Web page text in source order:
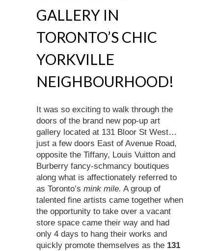
GALLERY IN
TORONTO’S CHIC
YORKVILLE
NEIGHBOURHOOD!
It was so exciting to walk through the
doors of the brand new pop-up art
gallery located at 131 Bloor St West…
just a few doors East of Avenue Road,
opposite the Tiffany, Louis Vuitton and
Burberry fancy-schmancy boutiques
along what is affectionately referred to
as Toronto’s mink mile. A group of
talented fine artists came together when
the opportunity to take over a vacant
store space came their way and had
only 4 days to hang their works and
quickly promote themselves as the 131